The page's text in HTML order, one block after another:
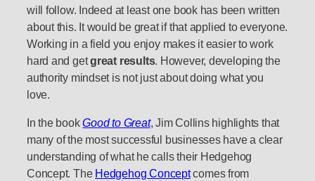
will follow. Indeed at least one book has been written
about this. It would be great if that applied to everyone.
Working in a field you enjoy makes it easier to work
hard and getgreat results. However, developing the
authority mindset is not just about doing what you
love.
In the bookGood to Great, Jim Collins highlights that
many of the most successful businesses have a clear
understanding of what he calls their Hedgehog
Concept. The Hedgehog Conceptcomes from